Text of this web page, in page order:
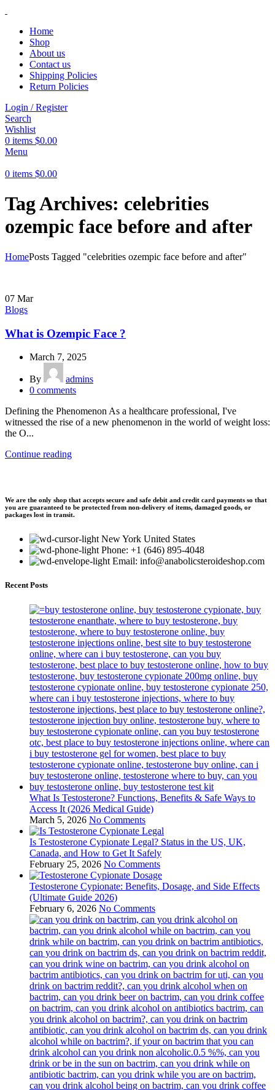
Home
Shop
About us
Contact us
Shipping Policies
Return Policies
Login / Register
Search
Wishlist
0 items $0.00
Menu
0 items $0.00
Tag Archives: celebrities
ozempic face before and after
HomePosts Tagged "celebrities ozempic face before and after"
07 Mar
Blogs
What is Ozempic Face ?
March 7, 2025
By
admins
0 comments
Defining the Phenomenon As a healthcare professional, I've
witnessed the rise of a new phenomenon in the world of weight loss:
the O...
Continue reading
We are the only shop that accepts secure and safe debit and credit card payments so that
you are guaranteed to be protected from non-delivery of items, damaged goods, or
packages lost in transit.
New York United States
Phone: +1 (646) 895-4048
Email: info@anabolicsteroideshop.com
Recent Posts
What Is Testosterone? Functions, Benefits & Safe Ways to
Access It (2026 Medical Guide)
March 5, 2026 No Comments
Is Testosterone Cypionate Legal? Status in the US, UK,
Canada, and How to Get It Safely
February 25, 2026 No Comments
Testosterone Cypionate: Benefits, Dosage, and Side Effects
(Ultimate Guide 2026)
February 6, 2026 No Comments